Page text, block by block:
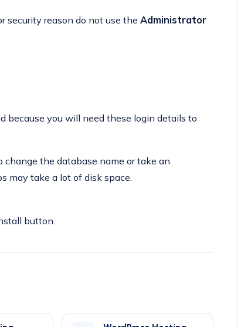
security reason do not use the Administrator
because you will need these login details to
the database name or take an
may take a lot of disk space.
button.